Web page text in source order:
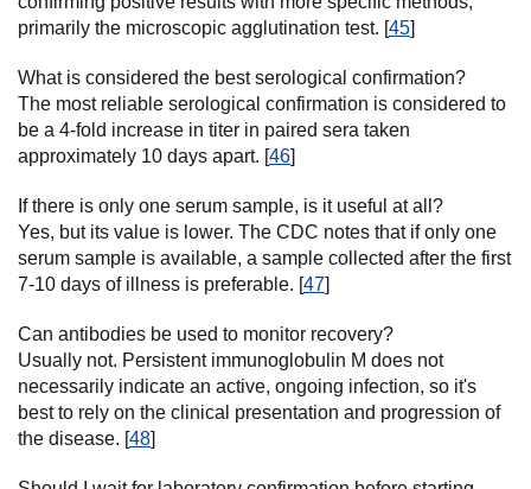
primarily the microscopic agglutination test. [45]
What is considered the best serological confirmation?
The most reliable serological confirmation is considered to
be a 4-fold increase in titer in paired sera taken
approximately 10 days apart. [46]
If there is only one serum sample, is it useful at all?
Yes, but its value is lower. The CDC notes that if only one
serum sample is available, a sample collected after the first
7-10 days of illness is preferable. [47]
Can antibodies be used to monitor recovery?
Usually not. Persistent immunoglobulin M does not
necessarily indicate an active, ongoing infection, so it's
best to rely on the clinical presentation and progression of
the disease. [48]